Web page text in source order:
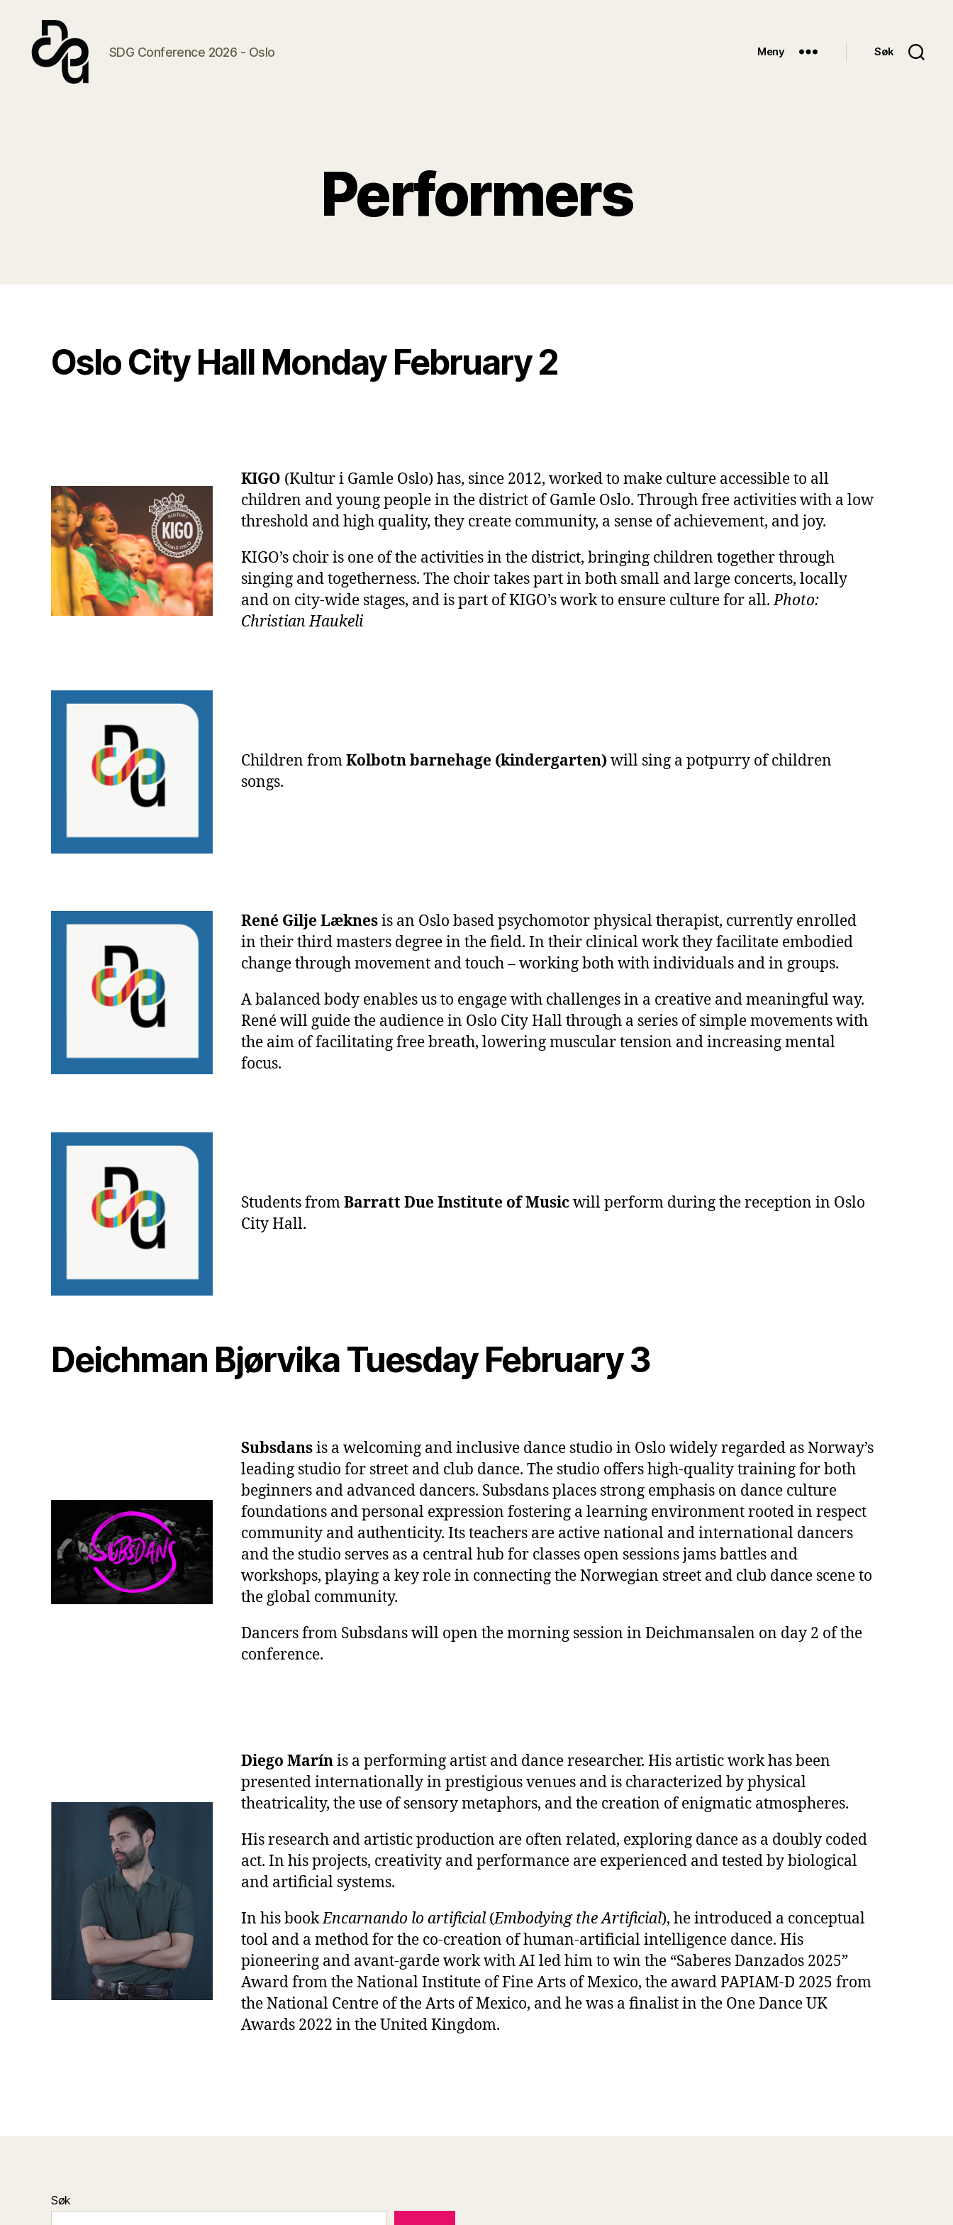
SDG Conference 2026 - Oslo Meny Søk
Performers
Oslo City Hall Monday February 2
KIGO (Kultur i Gamle Oslo) has, since 2012, worked to make culture accessible to all
children and young people in the district of Gamle Oslo. Through free activities with a low
threshold and high quality, they create community, a sense of achievement, and joy.
KIGO’s choir is one of the activities in the district, bringing children together through
singing and togetherness. The choir takes part in both small and large concerts, locally
and on city-wide stages, and is part of KIGO’s work to ensure culture for all.Photo:
Christian Haukeli
Children fromKolbotn barnehage (kindergarten)will sing a potpurry of children
songs.
René Gilje Læknesis an Oslo based psychomotor physical therapist, currently enrolled
in their third masters degree in the field. In their clinical work they facilitate embodied
change through movement and touch – working both with individuals and in groups.
A balanced body enables us to engage with challenges in a creative and meaningful way.
René will guide the audience in Oslo City Hall through a series of simple movements with
the aim of facilitating free breath, lowering muscular tension and increasing mental
focus.
Students fromBarratt Due Institute of Musicwill perform during the reception in Oslo
City Hall.
Deichman Bjørvika Tuesday February 3
Subsdansis a welcoming and inclusive dance studio in Oslo widely regarded as Norway’s
leading studio for street and club dance. The studio offers high-quality training for both
beginners and advanced dancers. Subsdans places strong emphasis on dance culture
foundations and personal expression fostering a learning environment rooted in respect
community and authenticity. Its teachers are active national and international dancers
and the studio serves as a central hub for classes open sessions jams battles and
workshops, playing a key role in connecting the Norwegian street and club dance scene to
the global community.
Dancers from Subsdans will open the morning session in Deichmansalen on day 2 of the
conference.
Diego Marínis a performing artist and dance researcher. His artistic work has been
presented internationally in prestigious venues and is characterized by physical
theatricality, the use of sensory metaphors, and the creation of enigmatic atmospheres.
His research and artistic production are often related, exploring dance as a doubly coded
act. In his projects, creativity and performance are experienced and tested by biological
and artificial systems.
In his bookEncarnando lo artificial(Embodying the Artificial), he introduced a conceptual
tool and a method for the co-creation of human-artificial intelligence dance. His
pioneering and avant-garde work with AI led him to win the “Saberes Danzados 2025”
Award from the National Institute of Fine Arts of Mexico, the award PAPIAM-D 2025 from
the National Centre of the Arts of Mexico, and he was a finalist in the One Dance UK
Awards 2022 in the United Kingdom.
Søk